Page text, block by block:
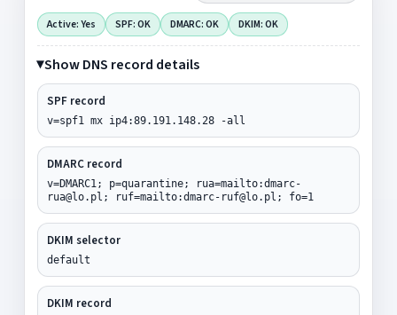
Active: Yes SPF: OK DMARC: OK DKIM: OK
Show DNS record details
SPF record
v=spf1 mx ip4:89.191.148.28 -all
DMARC record
v=DMARC1; p=quarantine; rua=mailto:dmarc-
rua@lo.pl; ruf=mailto:dmarc-ruf@lo.pl; fo=1
DKIM selector
default
DKIM record